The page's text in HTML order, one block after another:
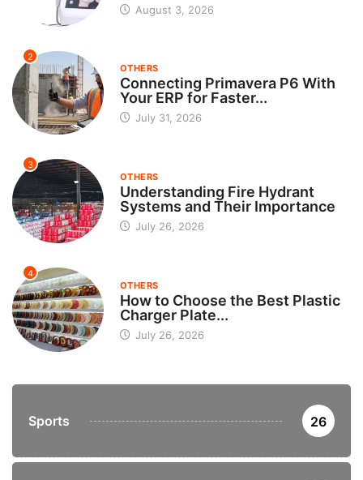
August 3, 2026
2
OTHERS
Connecting Primavera P6 With
Your ERP for Faster...
July 31, 2026
3
OTHERS
Understanding Fire Hydrant
Systems and Their Importance
July 26, 2026
4
OTHERS
How to Choose the Best Plastic
Charger Plate...
July 26, 2026
Sports 26